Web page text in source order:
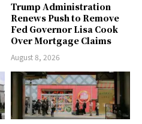
Trump Administration
Renews Push to Remove
Fed Governor Lisa Cook
Over Mortgage Claims
August 8, 2026